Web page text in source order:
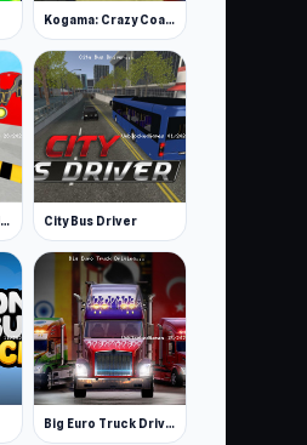
Kogama: Crazy Coasters
Moto Robots: Steel Trial City Bus Driver
Big Euro Truck Driving